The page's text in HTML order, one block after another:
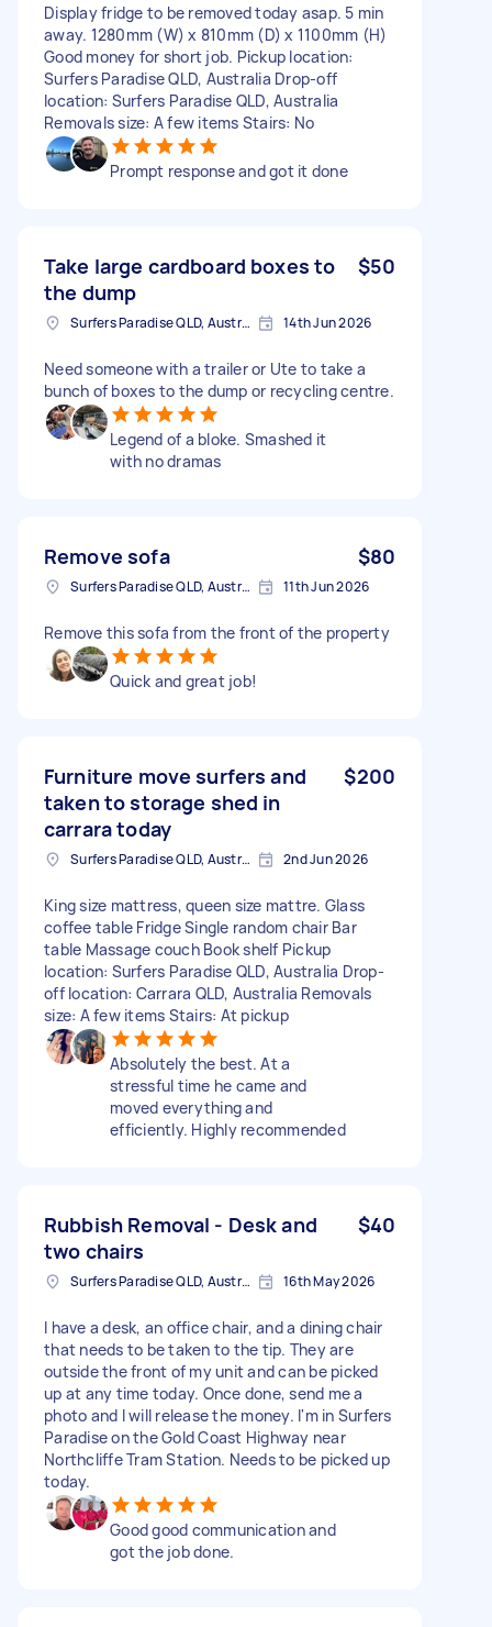
Display fridge to be removed today asap. 5 min
away. 1280mm (W) x 810mm (D) x 1100mm (H)
Good money for short job. Pickup location:
Surfers Paradise QLD, Australia Drop-off
location: Surfers Paradise QLD, Australia
Removals size: A few items Stairs: No
Prompt response and got it done
Take large cardboard boxes to
the dump
$50
Surfers Paradise QLD, Australia 14th Jun 2026
Need someone with a trailer or Ute to take a
bunch of boxes to the dump or recycling centre.
Legend of a bloke. Smashed it
with no dramas
Remove sofa $80
Surfers Paradise QLD, Australia 11th Jun 2026
Remove this sofa from the front of the property
Quick and great job!
Furniture move surfers and
taken to storage shed in
carrara today
$200
Surfers Paradise QLD, Australia 2nd Jun 2026
King size mattress, queen size mattre. Glass
coffee table Fridge Single random chair Bar
table Massage couch Book shelf Pickup
location: Surfers Paradise QLD, Australia Drop-
off location: Carrara QLD, Australia Removals
size: A few items Stairs: At pickup
Absolutely the best. At a
stressful time he came and
moved everything and
efficiently. Highly recommended
Rubbish Removal - Desk and
two chairs
$40
Surfers Paradise QLD, Australia 16th May 2026
I have a desk, an office chair, and a dining chair
that needs to be taken to the tip. They are
outside the front of my unit and can be picked
up at any time today. Once done, send me a
photo and I will release the money. I'm in Surfers
Paradise on the Gold Coast Highway near
Northcliffe Tram Station. Needs to be picked up
today.
Good good communication and
got the job done.